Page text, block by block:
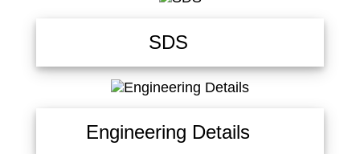
SDS
Engineering Details